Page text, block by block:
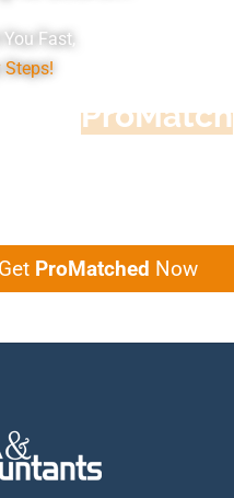
You Fast,
ProMatch
Get ProMatched Now